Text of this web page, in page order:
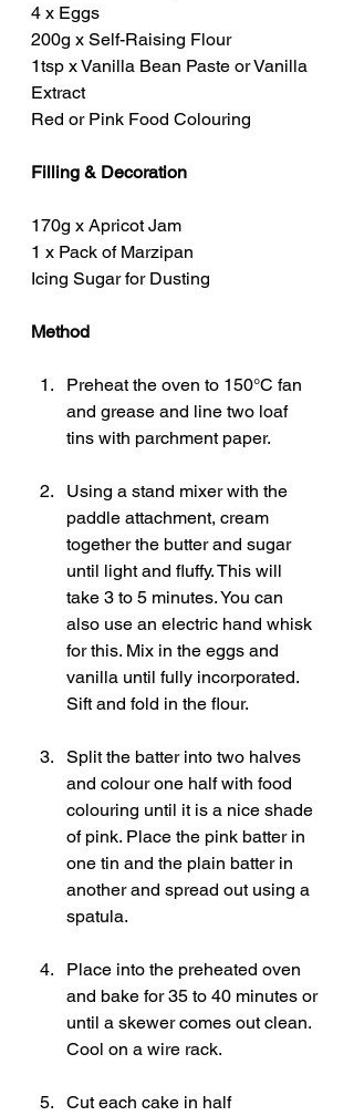
4 x Eggs
200g x Self-Raising Flour
1tsp x Vanilla Bean Paste or Vanilla
Extract
Red or Pink Food Colouring
Filling & Decoration
170g x Apricot Jam
1 x Pack of Marzipan
Icing Sugar for Dusting
Method
Preheat the oven to 150°C fan
and grease and line two loaf
tins with parchment paper.
Using a stand mixer with the
paddle attachment, cream
together the butter and sugar
until light and fluffy. This will
take 3 to 5 minutes. You can
also use an electric hand whisk
for this. Mix in the eggs and
vanilla until fully incorporated.
Sift and fold in the flour.
Split the batter into two halves
and colour one half with food
colouring until it is a nice shade
of pink. Place the pink batter in
one tin and the plain batter in
another and spread out using a
spatula.
Place into the preheated oven
and bake for 35 to 40 minutes or
until a skewer comes out clean.
Cool on a wire rack.
Cut each cake in half